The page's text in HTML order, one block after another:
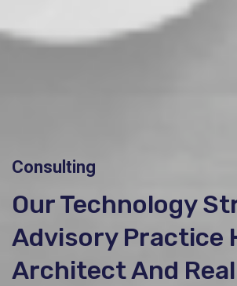
Consulting
Our Technology
Advisory Practice
Architect And